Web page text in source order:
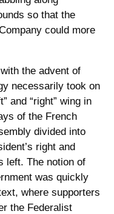
so that the
could more
the advent of
necessarily took on
and “right” wing in
of the French
divided into
right and
left. The notion of
was quickly
where supporters
the Federalist